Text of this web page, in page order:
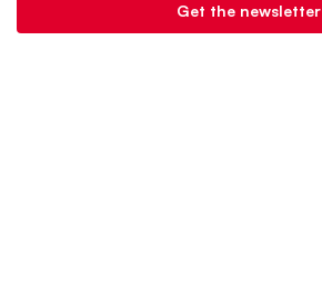
Get the newsletter